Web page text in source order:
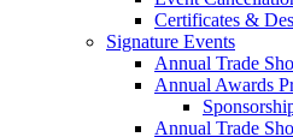
Certificates &
Signature Events
Annual Trade
Annual Awards
Annual Trade